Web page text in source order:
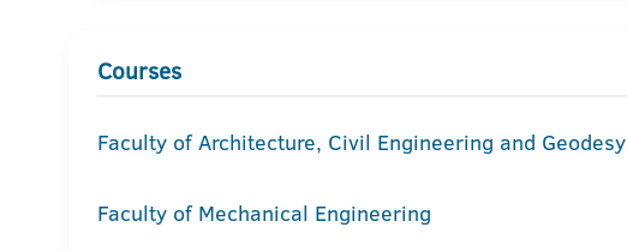
Courses
Faculty of Architecture, Civil Engineering and Geodesy
Faculty of Mechanical Engineering